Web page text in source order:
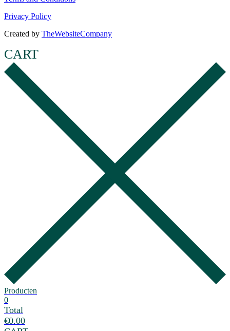
Privacy Policy
Created by TheWebsiteCompany
CART
Producten
0
Total
€0.00